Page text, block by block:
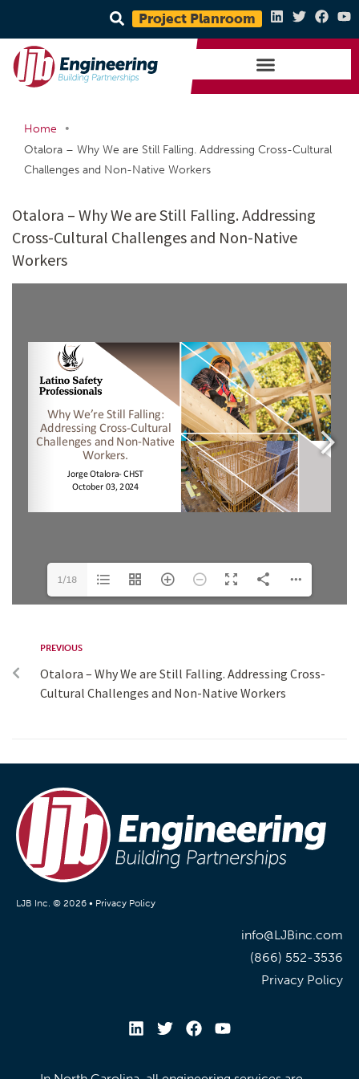
Project Planroom
Home
•
Otalora – Why We are Still Falling. Addressing Cross-Cultural
Challenges and Non-Native Workers
Otalora – Why We are Still Falling. Addressing
Cross-Cultural Challenges and Non-Native
Workers
1/18
PREVIOUS
Otalora – Why We are Still Falling. Addressing Cross-
Cultural Challenges and Non-Native Workers
LJB Inc. © 2026 • Privacy Policy
info@LJBinc.com
(866) 552-3536
Privacy Policy